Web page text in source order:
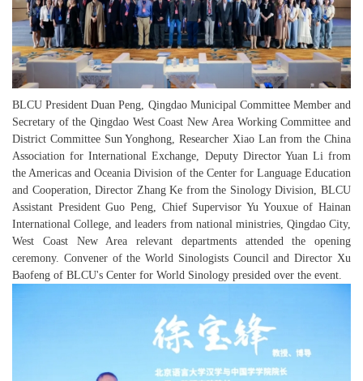
BLCU President Duan Peng, Qingdao Municipal Committee Member and
Secretary of the Qingdao West Coast New Area Working Committee and
District Committee Sun Yonghong, Researcher Xiao Lan from the China
Association for International Exchange, Deputy Director Yuan Li from
the Americas and Oceania Division of the Center for Language Education
and Cooperation, Director Zhang Ke from the Sinology Division, BLCU
Assistant President Guo Peng, Chief Supervisor Yu Youxue of Hainan
International College, and leaders from national ministries, Qingdao City,
West Coast New Area relevant departments attended the opening
ceremony. Convener of the World Sinologists Council and Director Xu
Baofeng of BLCU's Center for World Sinology presided over the event.